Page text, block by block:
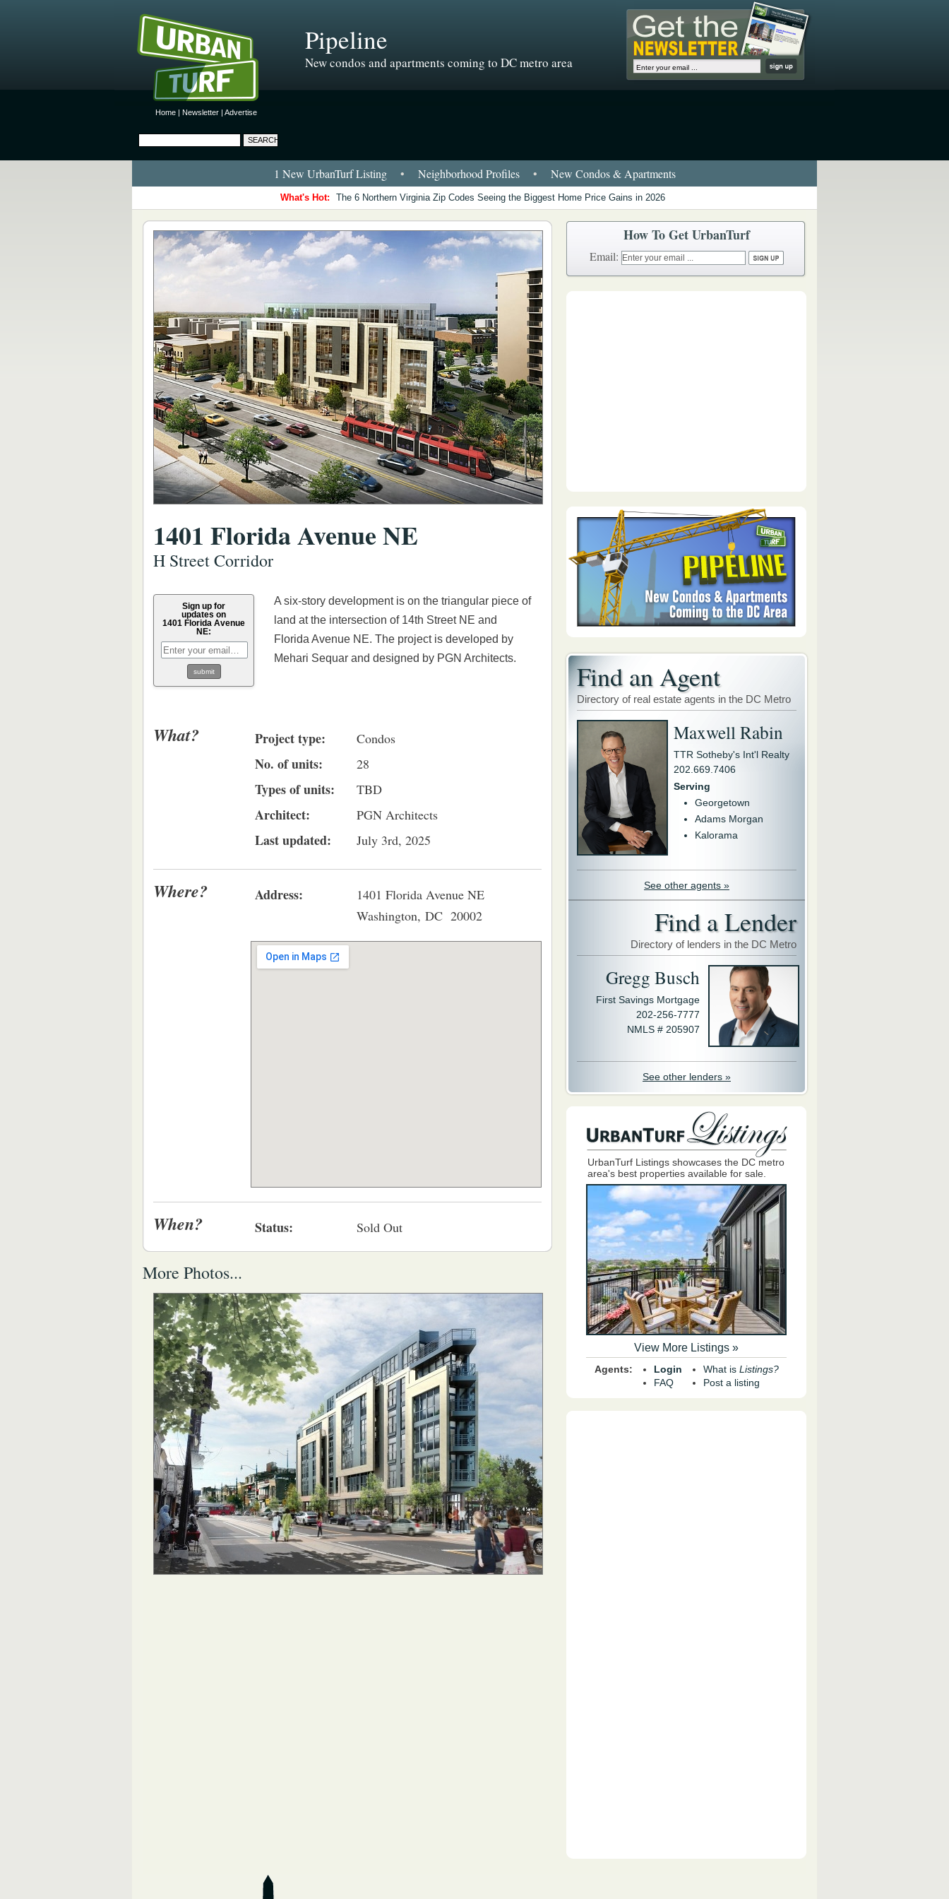
Home | Newsletter | Advertise
Pipeline
New condos and apartments coming to DC metro area
1 New UrbanTurf Listing • Neighborhood Profiles • New Condos & Apartments
What's Hot: The 6 Northern Virginia Zip Codes Seeing the Biggest Home Price Gains in 2026
1401 Florida Avenue NE
H Street Corridor
Sign up for
updates on
1401 Florida Avenue
NE:
A six-story development is on the triangular piece of
land at the intersection of 14th Street NE and
Florida Avenue NE. The project is developed by
Mehari Sequar and designed by PGN Architects.
What? Project type: Condos
No. of units: 28
Types of units: TBD
Architect: PGN Architects
Last updated: July 3rd, 2025
Where? Address:
1401 Florida Avenue NE
Washington, DC 20002
When? Status: Sold Out
More Photos...
How To Get UrbanTurf
Email:
Find an Agent
Directory of real estate agents in the DC Metro
Maxwell Rabin
TTR Sotheby's Int'l Realty
202.669.7406
Serving
Georgetown
Adams Morgan
Kalorama
See other agents »
Find a Lender
Directory of lenders in the DC Metro
Gregg Busch
First Savings Mortgage
202-256-7777
NMLS # 205907
See other lenders »
UrbanTurf Listings showcases the DC metro
area's best properties available for sale.
View More Listings »
Agents:
Login
FAQ
What is Listings?
Post a listing